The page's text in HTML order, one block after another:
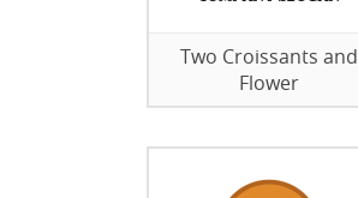
Two Croissants and
Flower